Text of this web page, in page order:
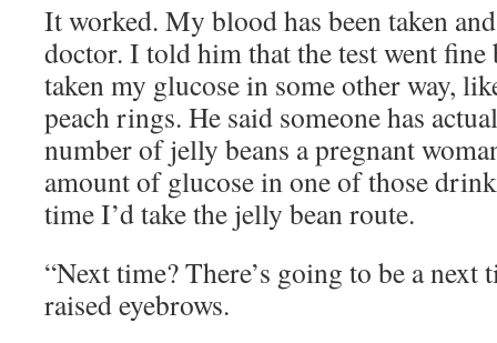
It worked. My blood has been taken
doctor. I told him that the test went fine
taken my glucose in some other way,
peach rings. He said someone has
number of jelly beans a pregnant
amount of glucose in one of those
time I’d take the jelly bean route.
“Next time? There’s going to be a next
raised eyebrows.